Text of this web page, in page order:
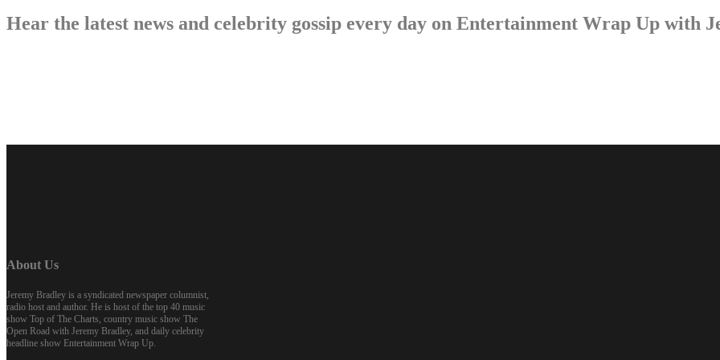
Hear the latest news and celebrity gossip every day on Entertainment Wrap Up with
About Us
Jeremy Bradley is a syndicated newspaper columnist,
radio host and author. He is host of the top 40 music
show Top of The Charts, country music show The
Open Road with Jeremy Bradley, and daily celebrity
headline show Entertainment Wrap Up.